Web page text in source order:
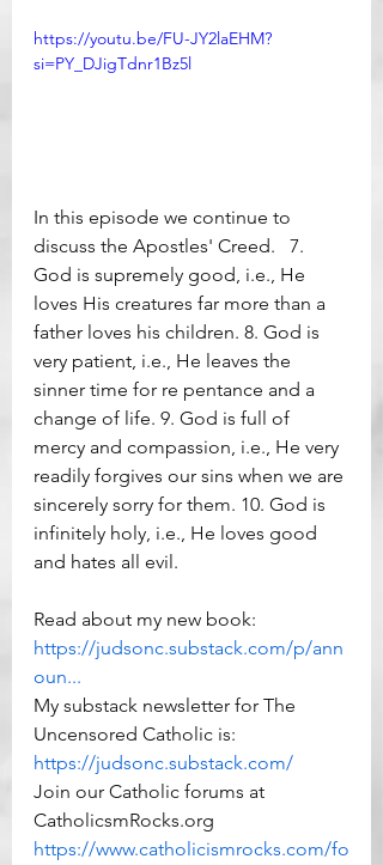
https://youtu.be/FU-JY2laEHM?
si=PY_DJigTdnr1Bz5l
In this episode we continue to
discuss the Apostles' Creed.   7.
God is supremely good, i.e., He
loves His creatures far more than a
father loves his children. 8. God is
very patient, i.e., He leaves the
sinner time for re pentance and a
change of life. 9. God is full of
mercy and compassion, i.e., He very
readily forgives our sins when we are
sincerely sorry for them. 10. God is
infinitely holy, i.e., He loves good
and hates all evil.
Read about my new book:
https://judsonc.substack.com/p/ann
oun...
My substack newsletter for The
Uncensored Catholic is:
https://judsonc.substack.com/
Join our Catholic forums at
CatholicsmRocks.org
https://www.catholicismrocks.com/fo